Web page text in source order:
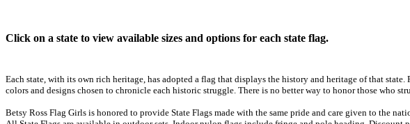
Click on a state to view available sizes and options for each state flag.
Each state, with its own rich heritage, has adopted a flag that displays the history and heritage of that
colors and designs chosen to chronicle each historic struggle. There is no better way to honor those who
Betsy Ross Flag Girls is honored to provide State Flags made with the same pride and care given to the